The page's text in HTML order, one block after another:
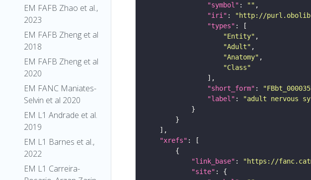
EM FAFB Zhao et al.,
2023
EM FAFB Zheng et al
2018
EM FAFB Zheng et al
2020
EM FANC Maniates-
Selvin et al 2020
EM L1 Andrade et al.
2019
EM L1 Barnes et al.,
2022
EM L1 Carreira-
"symbol" : ""
"iri" : "http://
"types"
"Entity"
"Adult"
"Anatomy"
"Class"
"short_form" :
"label" :
"adult nervous
"xrefs"
"link_base" : "https://
"site"